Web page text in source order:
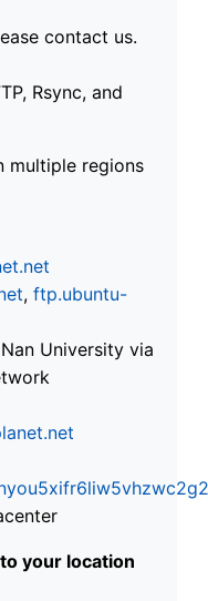
contact us.
Rsync, and
multiple regions
, ftp.ubuntu-
University via
your location